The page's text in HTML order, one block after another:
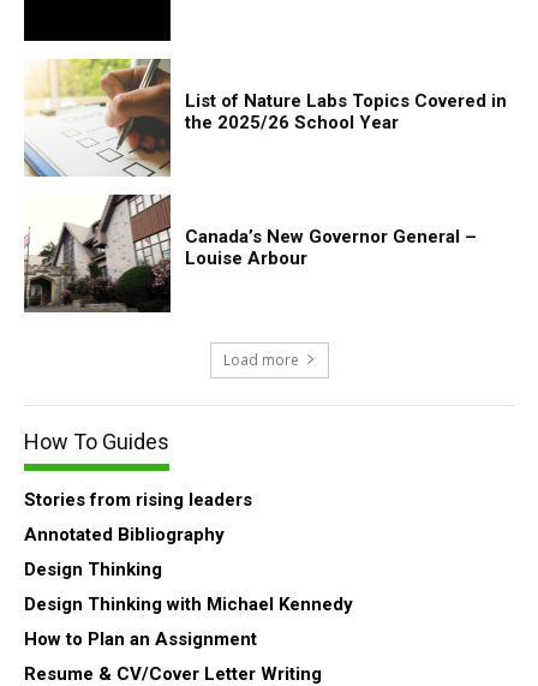
List of Nature Labs Topics Covered in
the 2025/26 School Year
Canada’s New Governor General –
Louise Arbour
Load more
How To Guides
Stories from rising leaders
Annotated Bibliography
Design Thinking
Design Thinking with Michael Kennedy
How to Plan an Assignment
Resume & CV/Cover Letter Writing